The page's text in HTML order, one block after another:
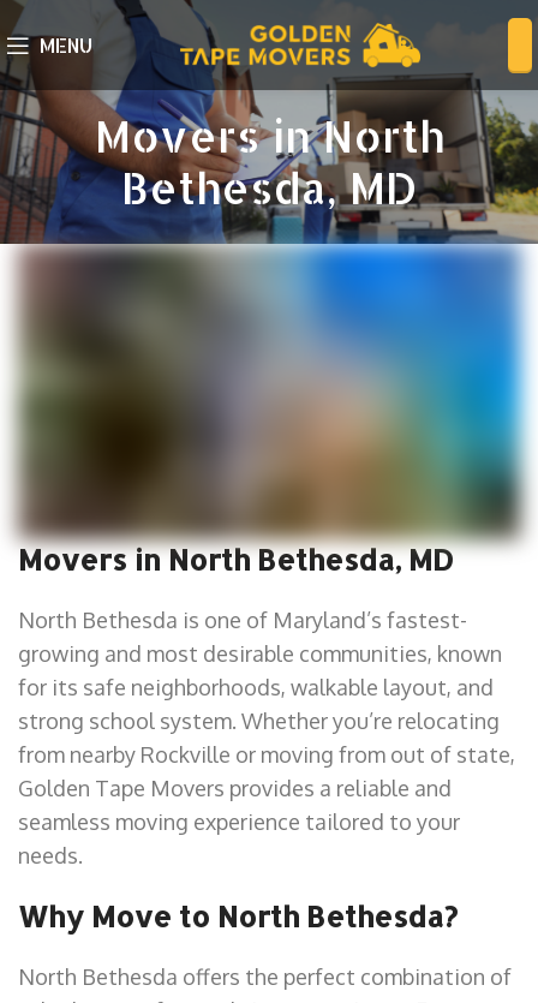
MENU
Movers in North
Bethesda, MD
Movers in North Bethesda, MD
North Bethesda is one of Maryland’s fastest-
growing and most desirable communities, known
for its safe neighborhoods, walkable layout, and
strong school system. Whether you’re relocating
from nearby Rockville or moving from out of state,
Golden Tape Movers provides a reliable and
seamless moving experience tailored to your
needs.
Why Move to North Bethesda?
North Bethesda offers the perfect combination of